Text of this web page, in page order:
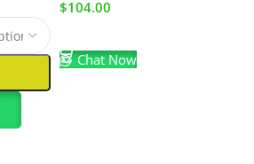
$104.00
Chat Now